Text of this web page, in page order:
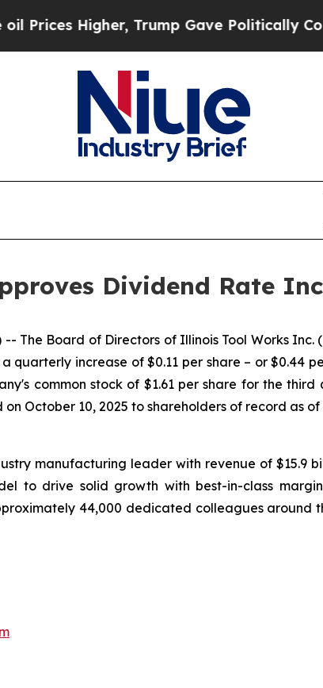
Higher, Trump Gave Politically
Dividend Rate
-- The Board of Directors of Illinois Tool Works
quarterly increase of $0.11 per share – or $0.44
common stock of $1.61 per share for the
October 10, 2025 to shareholders of record as of
manufacturing leader with revenue of $15.9
to drive solid growth with best-in-class
44,000 dedicated colleagues around